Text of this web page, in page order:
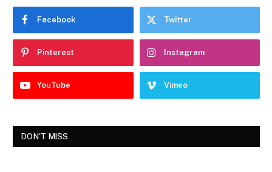
Facebook Twitter
Pinterest Instagram
YouTube Vimeo
DON'T MISS